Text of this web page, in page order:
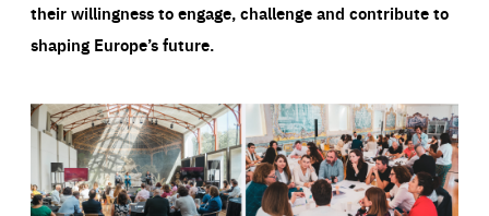
their willingness to engage, challenge and contribute to
shaping Europe’s future.